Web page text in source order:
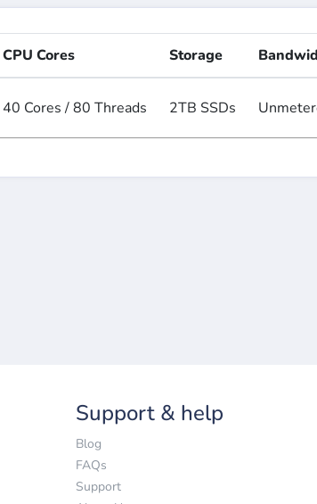
CPU Cores Storage
40 Cores / 80 Threads 2TB SSDs
Support & help
Blog
FAQs
Support